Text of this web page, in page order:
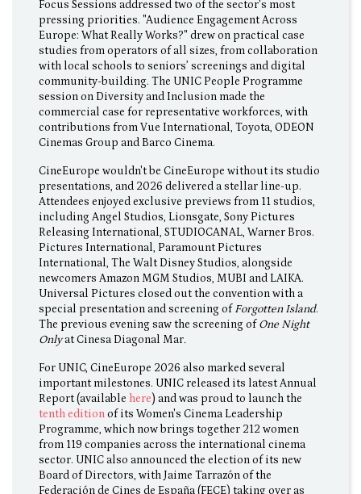
Focus Sessions addressed two of the sector's most
pressing priorities. "Audience Engagement Across
Europe: What Really Works?" drew on practical case
studies from operators of all sizes, from collaboration
with local schools to seniors’ screenings and digital
community-building. The UNIC People Programme
session on Diversity and Inclusion made the
commercial case for representative workforces, with
contributions from Vue International, Toyota, ODEON
Cinemas Group and Barco Cinema.
CineEurope wouldn't be CineEurope without its studio
presentations, and 2026 delivered a stellar line-up.
Attendees enjoyed exclusive previews from 11 studios,
including Angel Studios, Lionsgate, Sony Pictures
Releasing International, STUDIOCANAL, Warner Bros.
Pictures International, Paramount Pictures
International, The Walt Disney Studios, alongside
newcomers Amazon MGM Studios, MUBI and LAIKA.
Universal Pictures closed out the convention with a
special presentation and screening of Forgotten Island.
The previous evening saw the screening of One Night
Onlyat Cinesa Diagonal Mar.
For UNIC, CineEurope 2026 also marked several
important milestones. UNIC released its latest Annual
Report (available here) and was proud to launch the
tenth editionof its Women's Cinema Leadership
Programme, which now brings together 212 women
from 119 companies across the international cinema
sector. UNIC also announced the election of its new
Board of Directors, with Jaime Tarrazón of the
Federación de Cines de España (FECE) taking over as